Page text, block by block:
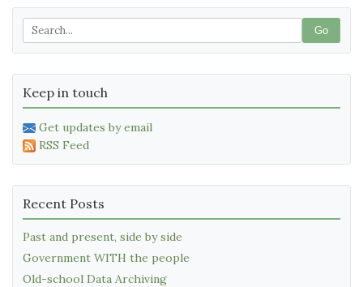
Go
Keep in touch
Get updates by email
RSS Feed
Recent Posts
Past and present, side by side
Government WITH the people
Old-school Data Archiving